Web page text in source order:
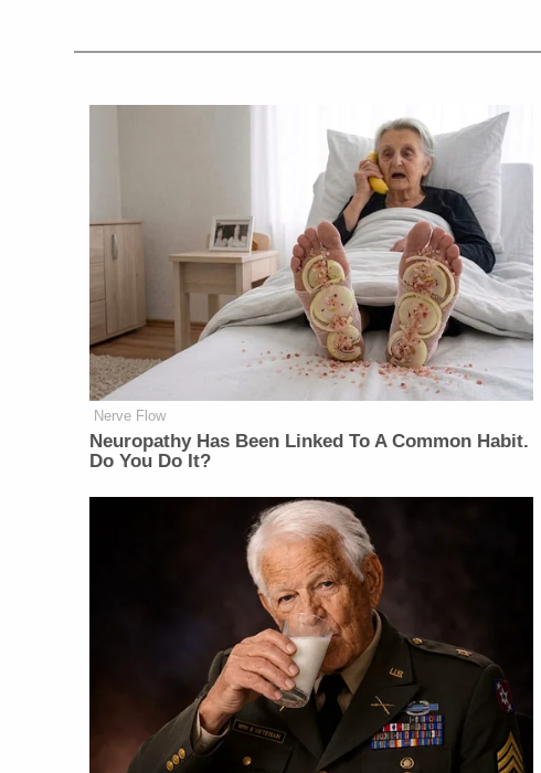
Nerve Flow
Neuropathy Has Been Linked To A Common Habit.
Do You Do It?